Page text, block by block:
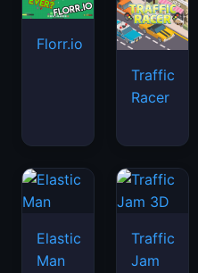
Florr.io
Traffic
Racer
Elastic
Man
Traffic
Jam